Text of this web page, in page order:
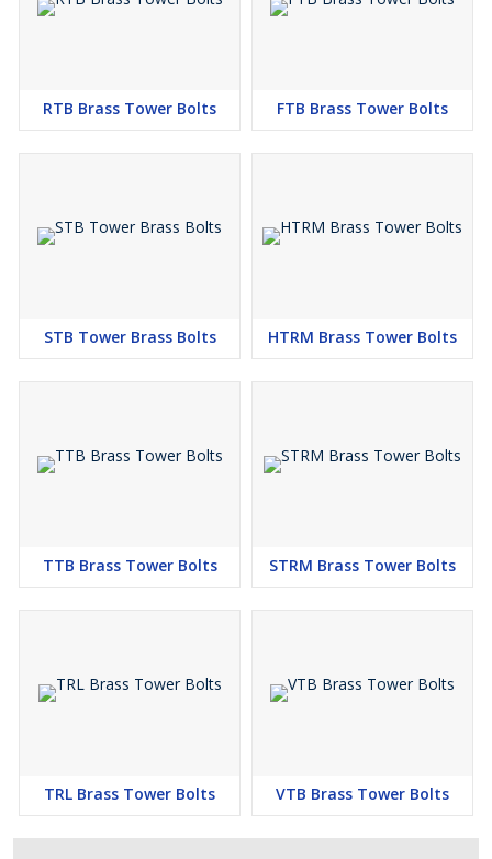
RTB Brass Tower Bolts FTB Brass Tower Bolts
STB Tower Brass Bolts HTRM Brass Tower Bolts
TTB Brass Tower Bolts STRM Brass Tower Bolts
TRL Brass Tower Bolts VTB Brass Tower Bolts